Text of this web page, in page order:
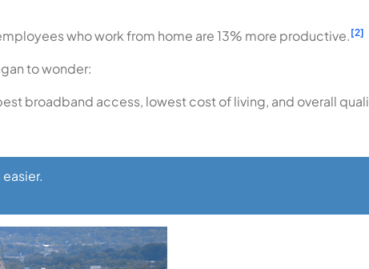
who work from home are 13% more productive.[2]
to wonder:
broadband access, lowest cost of living, and overall